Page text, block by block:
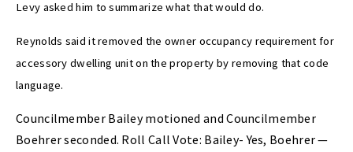
Levy asked him to summarize what that would do.
Reynolds said it removed the owner occupancy requirement for
accessory dwelling unit on the property by removing that code
language.
Councilmember Bailey motioned and Councilmember
Boehrer seconded. Roll Call Vote: Bailey- Yes, Boehrer —